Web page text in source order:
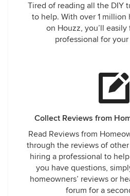
Tired of reading all the DIY
to help. With over 1 million
on Houzz, you’ll
professional for
Collect Reviews from
Read Reviews from
through the reviews of
hiring a professional to
you have questions,
homeowners’ reviews or
forum for a